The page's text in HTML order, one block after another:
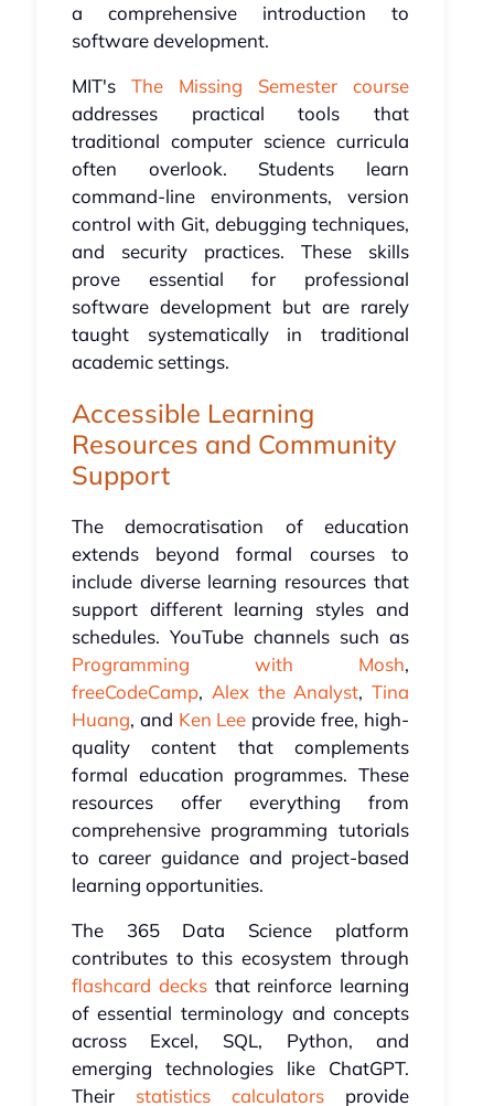
a comprehensive introduction to
software development.
MIT's The Missing Semester course
addresses practical tools that
traditional computer science curricula
often overlook. Students learn
command-line environments, version
control with Git, debugging techniques,
and security practices. These skills
prove essential for professional
software development but are rarely
taught systematically in traditional
academic settings.
Accessible Learning
Resources and Community
Support
The democratisation of education
extends beyond formal courses to
include diverse learning resources that
support different learning styles and
schedules. YouTube channels such as
Programming with Mosh,
freeCodeCamp, Alex the Analyst,Tina
Huang, and Ken Lee provide free, high-
quality content that complements
formal education programmes. These
resources offer everything from
comprehensive programming tutorials
to career guidance and project-based
learning opportunities.
The 365 Data Science platform
contributes to this ecosystem through
flashcard decksthat reinforce learning
of essential terminology and concepts
across Excel, SQL, Python, and
emerging technologies like ChatGPT.
Their statistics calculators provide